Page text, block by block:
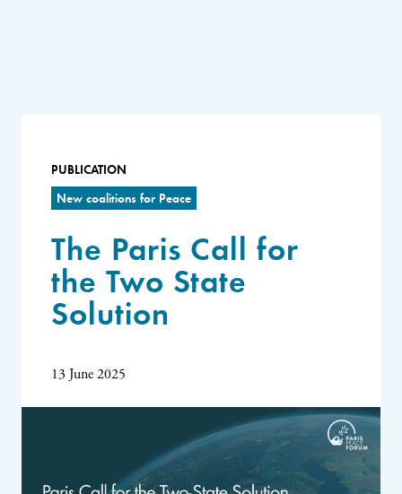
PUBLICATION
New coalitions for Peace
The Paris Call for
the Two State
Solution
13 June 2025